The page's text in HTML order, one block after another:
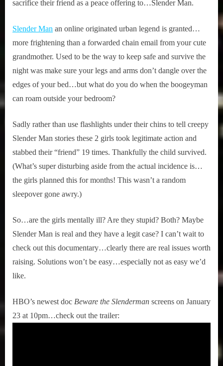
sacrifice their friend as a peace offering to…Slender Man.
Slender Man an online originated urban legend is granted…
more frightening than a forwarded chain email from your cute
grandmother. Used to be the way to keep safe and survive the
night was make sure your legs and arms don’t dangle over the
edges of your bed…but what do you do when the boogeyman
can roam outside your bedroom?
Sadly rather than use flashlights under their chins to tell creepy
Slender Man stories these 2 girls took legitimate action and
stabbed their “friend” 19 times. Thankfully the child survived.
(What’s super disturbing aside from the actual incidence is…
the girls planned this for months! This wasn’t a random
sleepover gone awry.)
So…are the girls mentally ill? Are they stupid? Both? Maybe
Slender Man is real and they have a legit case? I can’t wait to
check out this documentary…clearly there are real issues worth
raising. Solutions won’t be easy…especially not as easy we’d
like.
HBO’s newest doc Beware the Slenderman screens on January
23 at 10pm…check out the trailer: